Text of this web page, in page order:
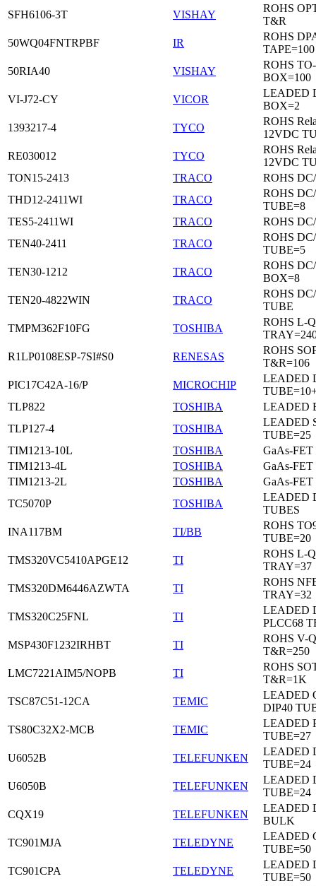
SFH6106-3T
VISHAY
ROHS
T&R
50WQ04FNTRPBF
IR
ROHS
TAPE=100
50RIA40
VISHAY
ROHS
BOX=100
VI-J72-CY
VICOR
LEADED
BOX=2
1393217-4
TYCO
ROHS
12VDC
RE030012
TYCO
ROHS
12VDC
TON15-2413
TRACO
ROHS
THD12-2411WI
TRACO
ROHS
TUBE=8
TES5-2411WI
TRACO
ROHS
TEN40-2411
TRACO
ROHS
TUBE=5
TEN30-1212
TRACO
ROHS
BOX=8
TEN20-4822WIN
TRACO
ROHS
TUBE
TMPM362F10FG
TOSHIBA
ROHS L-
R1LP0108ESP-7SI#S0
RENESAS
ROHS
T&R=106
PIC17C42A-16/P
MICROCHIP
LEADED
TLP822
TOSHIBA
LEADED
TLP127-4
TOSHIBA
LEADED
TUBE=25
TIM1213-10L
TOSHIBA
GaAs-
TIM1213-4L
TOSHIBA
GaAs-
TIM1213-2L
TOSHIBA
GaAs-
TC5070P
TOSHIBA
LEADED
TUBES
INA117BM
TI/BB
ROHS
TUBE=20
TMS320VC5410APGE12
TI
ROHS L-
TRAY=37
TMS320DM6446AZWTA
TI
ROHS
TRAY=32
TMS320C25FNL
TI
LEADED
PLCC68
MSP430F1232IRHBT
TI
ROHS V-
T&R=250
LMC7221AIM5/NOPB
TI
ROHS
T&R=1K
TSC87C51-12CA
TEMIC
LEADED
DIP40
TS80C32X2-MCB
TEMIC
LEADED
TUBE=27
U6052B
TELEFUNKEN
LEADED
TUBE=24
U6050B
TELEFUNKEN
LEADED
TUBE=24
CQX19
TELEFUNKEN
LEADED
BULK
TC901MJA
TELEDYNE
LEADED
TUBE=50
TC901CPA
TELEDYNE
LEADED
TUBE=50